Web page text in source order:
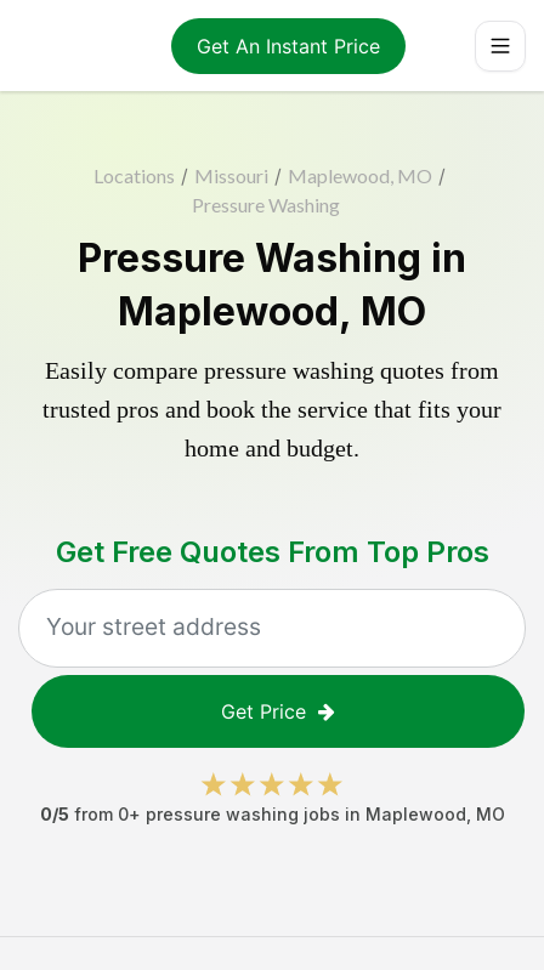
Get An Instant Price
Locations / Missouri / Maplewood, MO /
Pressure Washing
Pressure Washing in
Maplewood, MO
Easily compare pressure washing quotes from
trusted pros and book the service that fits your
home and budget.
Get Free Quotes From Top Pros
Get Price
0/5 from 0+ pressure washing jobs in Maplewood MO